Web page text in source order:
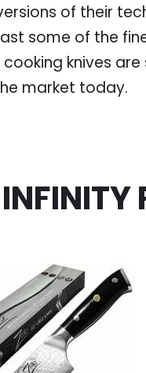
of their
some of the
cooking knives
market today.